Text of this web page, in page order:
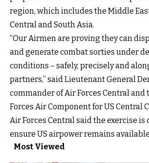
region, which includes the Middle
Central and South Asia.
“Our Airmen are proving they can
and generate combat sorties under
conditions – safely, precisely and
partners,” said Lieutenant General
commander of Air Forces Central and
Forces Air Component for US Central
Air Forces Central said the exercise is
ensure US airpower remains
Most Viewed